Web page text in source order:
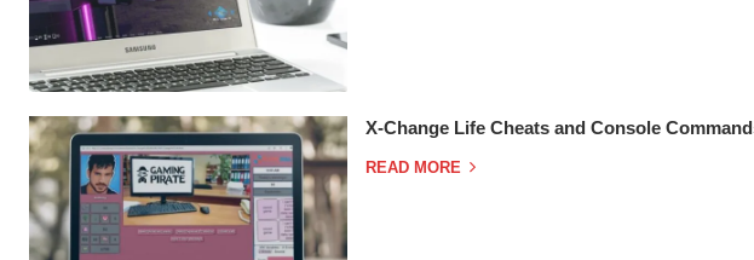
X-Change Life Cheats and Console
READ MORE